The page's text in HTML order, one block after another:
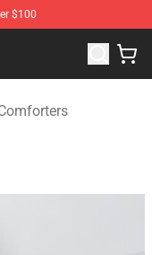
$100
Merchandise Store